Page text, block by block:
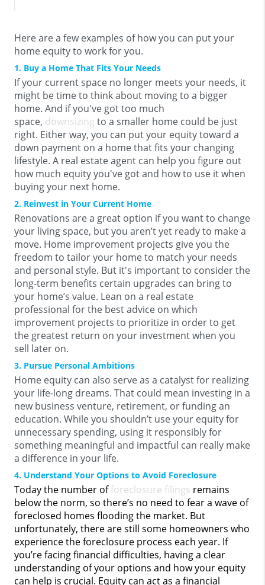
Here are a few examples of how you can put your
home equity to work for you.
1. Buy a Home That Fits Your Needs
If your current space no longer meets your needs, it
might be time to think about moving to a bigger
home. And if you've got too much
space, downsizing to a smaller home could be just
right. Either way, you can put your equity toward a
down payment on a home that fits your changing
lifestyle. A real estate agent can help you figure out
how much equity you've got and how to use it when
buying your next home.
2. Reinvest in Your Current Home
Renovations are a great option if you want to change
your living space, but you aren’t yet ready to make a
move. Home improvement projects give you the
freedom to tailor your home to match your needs
and personal style. But it's important to consider the
long-term benefits certain upgrades can bring to
your home’s value. Lean on a real estate
professional for the best advice on which
improvement projects to prioritize in order to get
the greatest return on your investment when you
sell later on.
3. Pursue Personal Ambitions
Home equity can also serve as a catalyst for realizing
your life-long dreams. That could mean investing in a
new business venture, retirement, or funding an
education. While you shouldn’t use your equity for
unnecessary spending, using it responsibly for
something meaningful and impactful can really make
a difference in your life.
4. Understand Your Options to Avoid Foreclosure
Today the number offoreclosure filings remains
below the norm, so there’s no need to fear a wave of
foreclosed homes flooding the market. But
unfortunately, there are still some homeowners who
experience the foreclosure process each year. If
you’re facing financial difficulties, having a clear
understanding of your options and how your equity
can help is crucial. Equity can act as a financial